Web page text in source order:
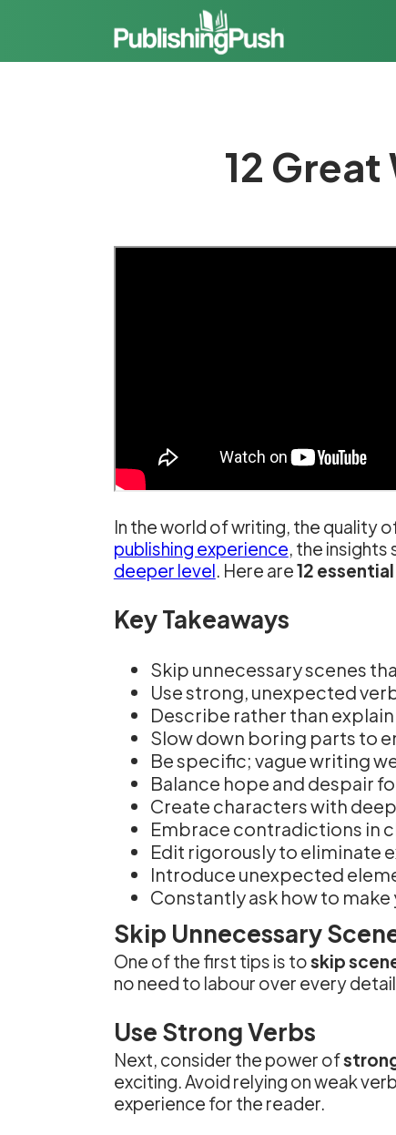
12
In the world of writing, the quality
publishing experience, the insights
deeper level. Here are12
Key Takeaways
Skip unnecessary scenes
Use strong, unexpected
Describe rather than
Slow down boring parts to
Be specific; vague writing
Balance hope and despair
Create characters with
Embrace contradictions in
Edit rigorously to eliminate
Introduce unexpected
Constantly ask how to
Skip Unnecessary
One of the first tips is toskip
no need to labour over every
Use Strong Verbs
Next, consider the power of
exciting. Avoid relying on weak
experience for the reader.